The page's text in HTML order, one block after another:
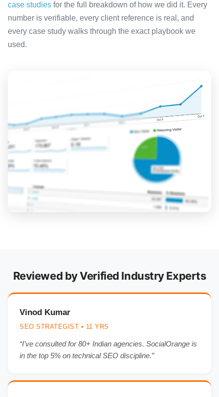
case studies for the full breakdown of how we did it. Every
number is verifiable, every client reference is real, and
every case study walks through the exact playbook we
used.
Reviewed by Verified Industry Experts
Vinod Kumar
SEO STRATEGIST • 11 YRS
“I’ve consulted for 80+ Indian agencies. SocialOrange is
in the top 5% on technical SEO discipline.”